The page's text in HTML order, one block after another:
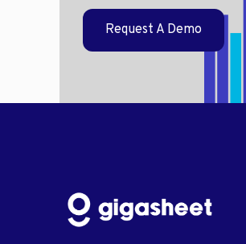
Request A Demo